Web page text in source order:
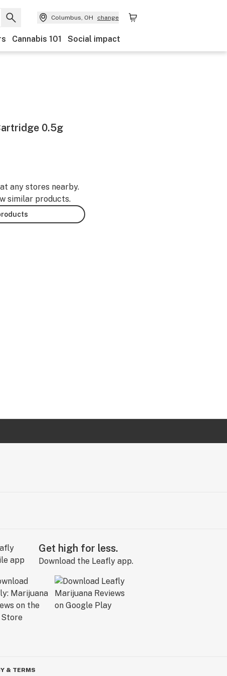
Columbus, OH change
Cannabis 101 Social impact
0.5g
any stores nearby.
similar products.
Get high for less.
Download the Leafly app.
& TERMS